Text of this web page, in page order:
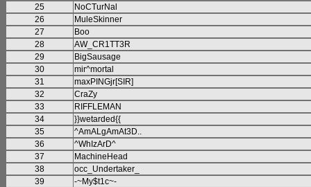
25
NoCTurNal
26
MuleSkinner
27
Boo
28
AW_CR1TT3R
29
BigSausage
30
mir^mortal
31
maxPINGjr[SIR]
32
CraZy
33
RIFFLEMAN
34
}}wetarded{{
35
^AmALgAmAt3D..
36
^WhIzArD^
37
MachineHead
38
occ_Undertaker_
39
-~My$t1c~-